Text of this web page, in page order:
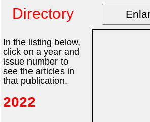
Directory
In the listing below,
click on a year and
issue number to
see the articles in
that publication.
2022